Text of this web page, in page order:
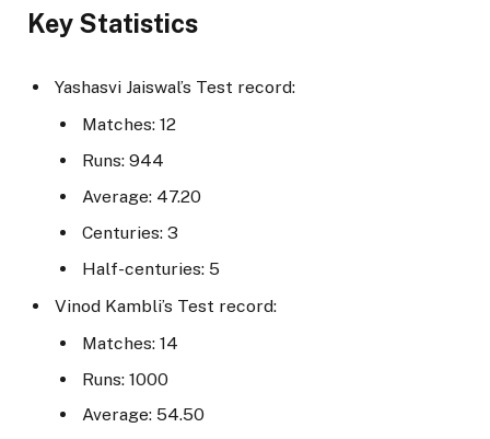
Key Statistics
Yashasvi Jaiswal’s Test record:
Matches: 12
Runs: 944
Average: 47.20
Centuries: 3
Half-centuries: 5
Vinod Kambli’s Test record:
Matches: 14
Runs: 1000
Average: 54.50